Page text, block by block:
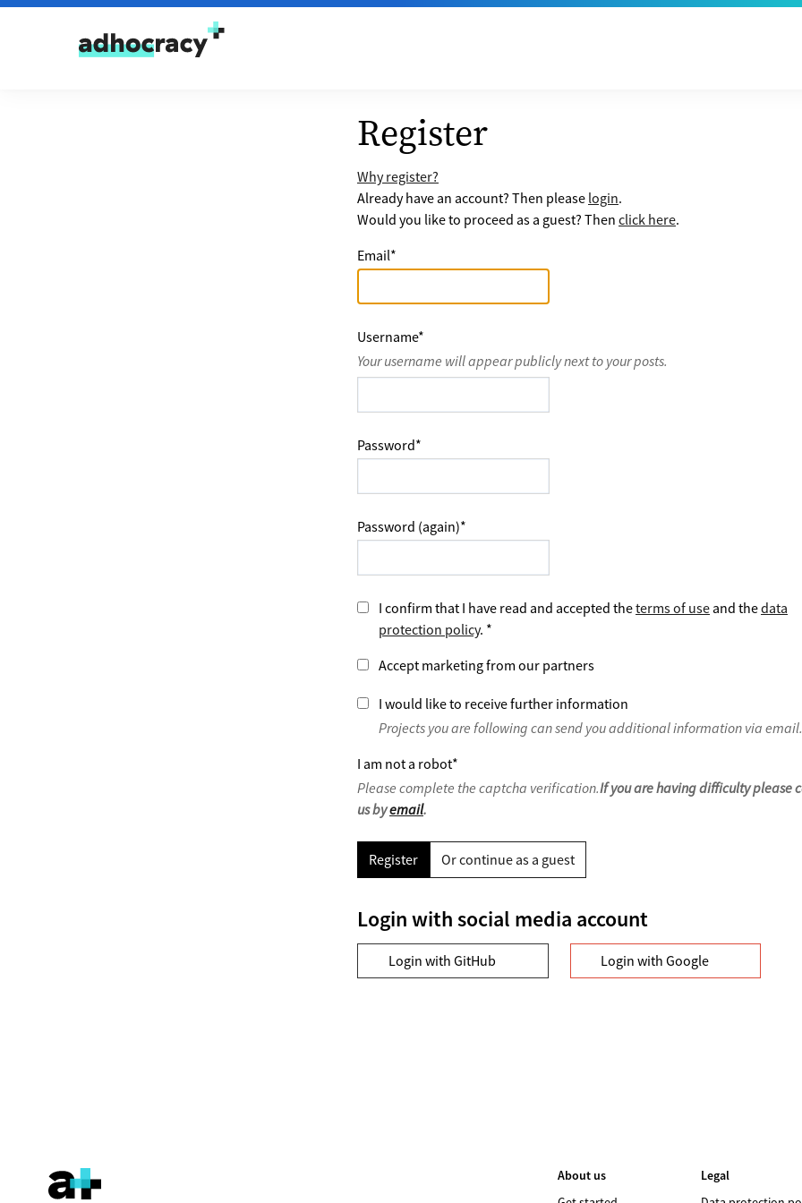
Skip to content
Register
Why register?
Already have an account? Then please login.
Would you like to proceed as a guest? Then click here.
Email*
Username*
Your username will appear publicly next to your posts.
Password*
Password (again)*
I confirm that I have read and accepted theterms of use and thedata
protection policy. *
Accept marketing from our partners
I would like to receive further information
Projects you are following can send you additional information via email.
I am not a robot*
Please complete the captcha verification.If you are having difficulty please
us byemail.
Register Or continue as a guest
Login with social media account
Login with GitHub Login with Google
About us
Legal